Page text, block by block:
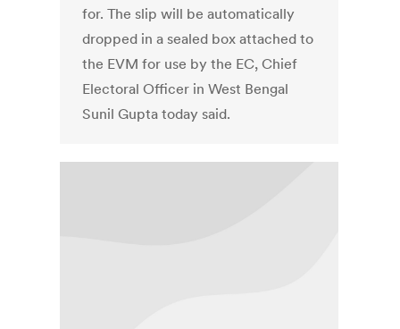
for. The slip will be automatically
dropped in a sealed box attached to
the EVM for use by the EC, Chief
Electoral Officer in West Bengal
Sunil Gupta today said.